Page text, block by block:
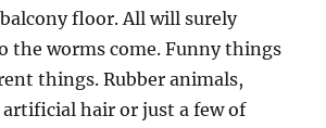
floor. All will surely
the worms come. Funny things
things. Rubber animals,
artificial hair or just a few of